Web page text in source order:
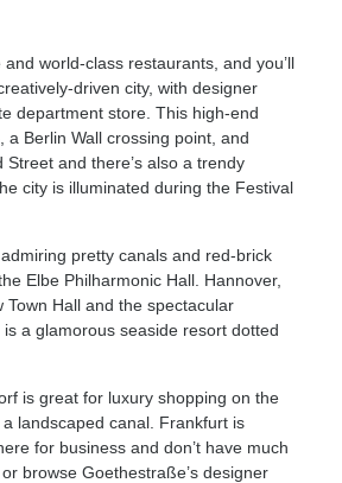
world-class restaurants, and you’ll
driven city, with designer
department store. This high-end
Berlin Wall crossing point, and
and there’s also a trendy
city is illuminated during the Festival
pretty canals and red-brick
Elbe Philharmonic Hall. Hannover,
Hall and the spectacular
a glamorous seaside resort dotted
is great for luxury shopping on the
a landscaped canal. Frankfurt is
for business and don’t have much
browse Goethestraße’s designer